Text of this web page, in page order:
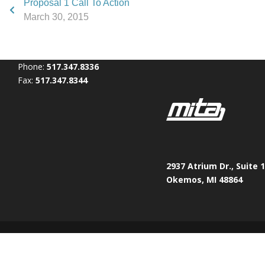
Proposal 1 Call To Action
March 30, 2015
Phone: 517.347.8336
Fax: 517.347.8344
2937 Atrium Dr., Suite
Okemos, MI 48864